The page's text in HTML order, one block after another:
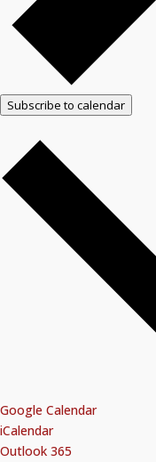
Subscribe to calendar
Google Calendar
iCalendar
Outlook 365